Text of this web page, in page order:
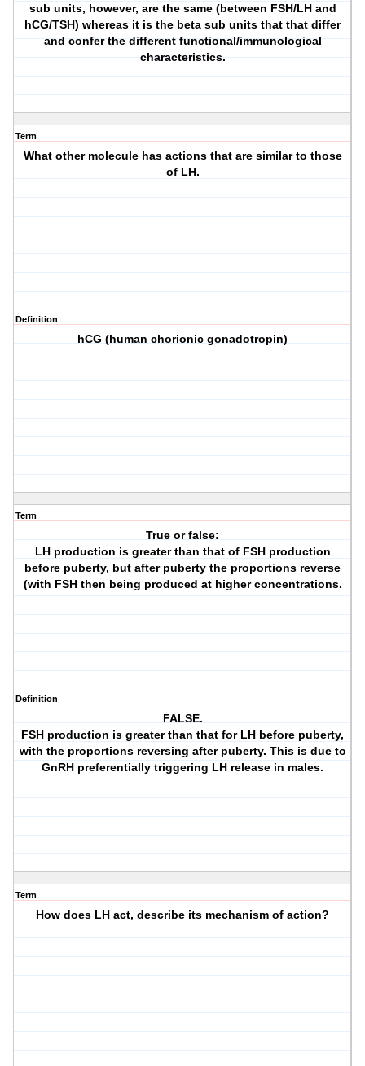
sub units, however, are the same (between FSH/LH and
hCG/TSH) whereas it is the beta sub units that that differ
and confer the different functional/immunological
characteristics.
Term
What other molecule has actions that are similar to those
of LH.
Definition
hCG (human chorionic gonadotropin)
Term
True or false:
LH production is greater than that of FSH production
before puberty, but after puberty the proportions reverse
(with FSH then being produced at higher concentrations.
Definition
FALSE.
FSH production is greater than that for LH before puberty,
with the proportions reversing after puberty. This is due to
GnRH preferentially triggering LH release in males.
Term
How does LH act, describe its mechanism of action?